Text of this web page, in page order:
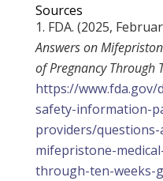
Sources
FDA. (2025,
Answers on
of Pregnancy Through
https://
safety-information-
providers/questions-
mifepristone-
through-ten-weeks-